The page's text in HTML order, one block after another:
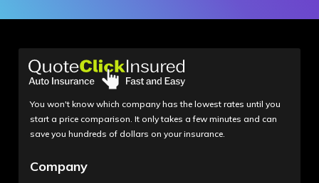
You won't know which company has the lowest rates until you
start a price comparison. It only takes a few minutes and can
save you hundreds of dollars on your insurance.
Company